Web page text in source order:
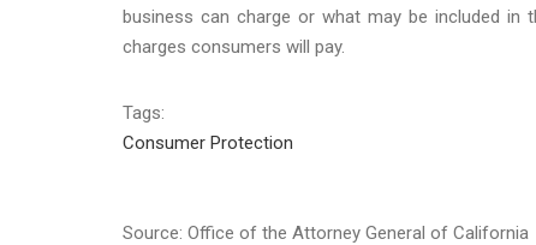
business can charge or what may be included
charges consumers will pay.
Tags:
Consumer Protection
Source: Office of the Attorney General of California